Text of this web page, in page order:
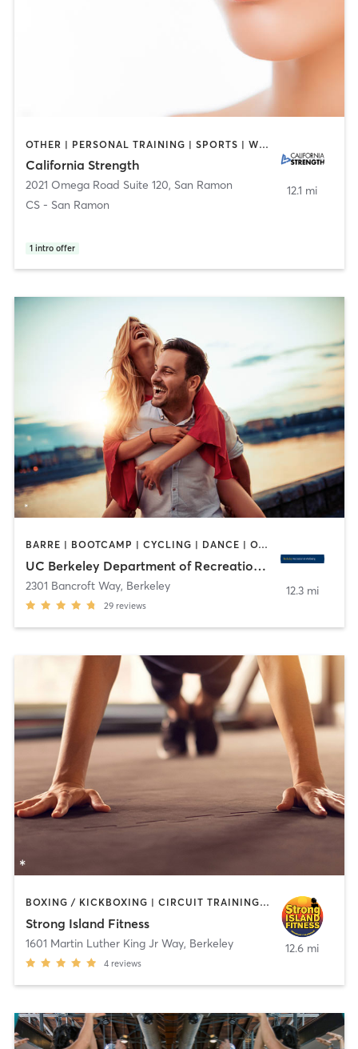
OTHER | PERSONAL TRAINING | SPORTS | WEIGHT TRAINING
California Strength
2021 Omega Road Suite 120, San Ramon
CS - San Ramon
1 intro offer
12.1 mi
BARRE | BOOTCAMP | CYCLING | DANCE | OTHER | PERSONAL TRAINING | PILATES | SPORTS | STRENGTH TRAINING | WATER THERAPY | WEIGHT TRAINING | YOGA
UC Berkeley Department of Recreational Sports
2301 Bancroft Way, Berkeley
29 reviews
12.3 mi
BOXING / KICKBOXING | CIRCUIT TRAINING | PERSONAL TRAINING | WEIGHT TRAINING
Strong Island Fitness
1601 Martin Luther King Jr Way, Berkeley
4 reviews
12.6 mi